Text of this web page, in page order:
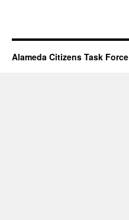
Alameda Citizens Task Force